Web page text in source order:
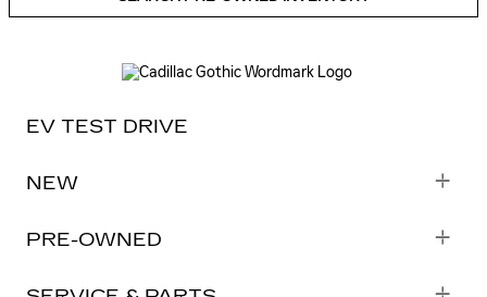
EV TEST DRIVE
NEW
PRE-OWNED